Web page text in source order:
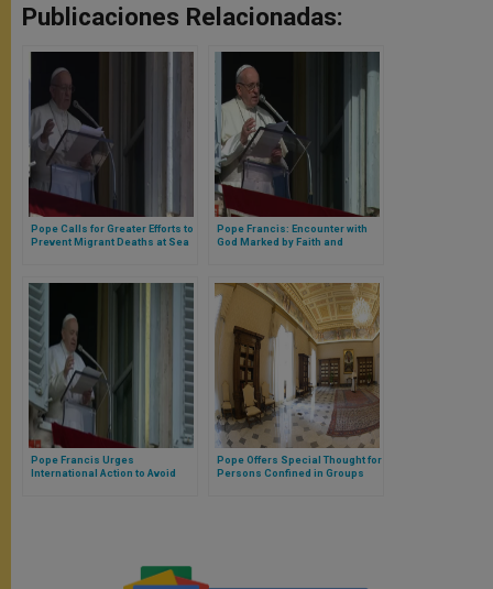
Publicaciones Relacionadas:
Pope Calls for Greater Efforts to
Prevent Migrant Deaths at Sea
Pope Francis: Encounter with
God Marked by Faith and
Pope Francis Urges
International Action to Avoid
Pope Offers Special Thought for
Persons Confined in Groups